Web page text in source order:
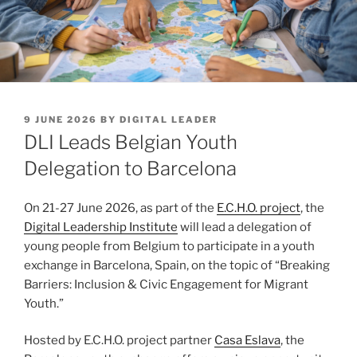
POSTED
ON
9 JUNE 2026 BY DIGITAL LEADER
DLI Leads Belgian Youth
Delegation to Barcelona
On 21-27 June 2026, as part of the E.C.H.O. project, the
Digital Leadership Institute will lead a delegation of
young people from Belgium to participate in a youth
exchange in Barcelona, Spain, on the topic of “Breaking
Barriers: Inclusion & Civic Engagement for Migrant
Youth.”
Hosted by E.C.H.O. project partner Casa Eslava, the